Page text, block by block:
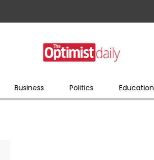
Business Politics Education